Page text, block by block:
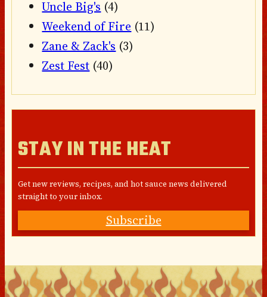
Uncle Big's (4)
Weekend of Fire (11)
Zane & Zack's (3)
Zest Fest (40)
STAY IN THE HEAT
Get new reviews, recipes, and hot sauce news delivered
straight to your inbox.
Subscribe